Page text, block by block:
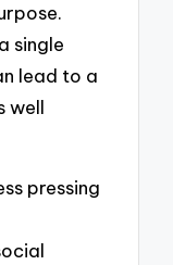
single
lead to a
well
pressing